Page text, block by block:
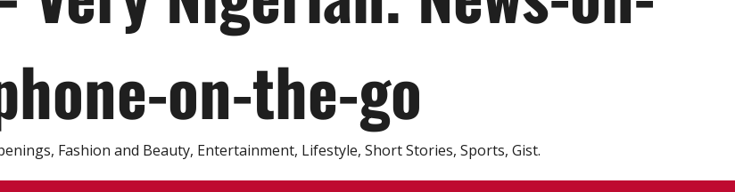
on-the-go
Fashion and Beauty, Entertainment, Lifestyle, Short Stories, Sports, Gist.